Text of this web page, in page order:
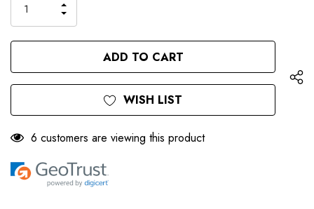
QUANTITY
OF
UNDEFINED
INCREASE
QUANTITY
OF
UNDEFINED
WISH LIST
6 customers are viewing this product